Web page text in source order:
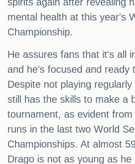
mental health at this year's
Championship.
He assures fans that it's all
and he's focused and ready
Despite not playing
still has the skills to make a
tournament, as evident from
runs in the last two World
Championships. At almost
Drago is not as young as he